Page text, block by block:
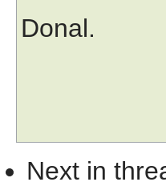
Donal.
Next in